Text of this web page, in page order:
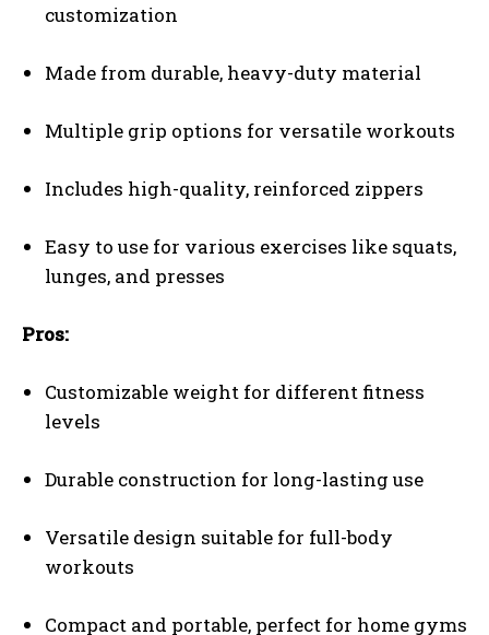
customization
Made from durable, heavy-duty material
Multiple grip options for versatile workouts
Includes high-quality, reinforced zippers
Easy to use for various exercises like squats,
lunges, and presses
Pros:
Customizable weight for different fitness
levels
Durable construction for long-lasting use
Versatile design suitable for full-body
workouts
Compact and portable, perfect for home gyms